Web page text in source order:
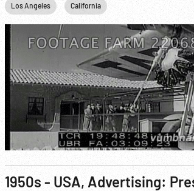
Los Angeles California